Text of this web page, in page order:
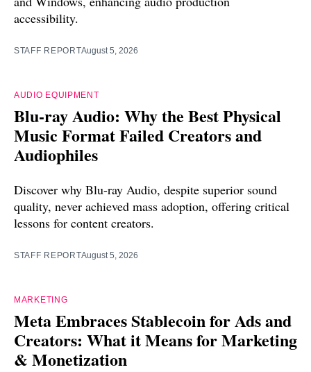
accessibility.
STAFF REPORTAugust 5, 2026
AUDIO EQUIPMENT
Blu-ray Audio: Why the Best Physical
Music Format Failed Creators and
Audiophiles
Discover why Blu-ray Audio, despite superior sound
quality, never achieved mass adoption, offering critical
lessons for content creators.
STAFF REPORTAugust 5, 2026
MARKETING
Meta Embraces Stablecoin for Ads and
Creators: What it Means for Marketing
& Monetization